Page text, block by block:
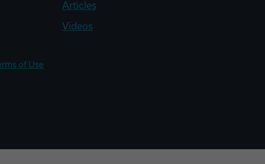
Articles
Videos
of Use